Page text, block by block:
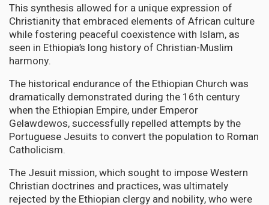
This synthesis allowed for a unique expression of
Christianity that embraced elements of African culture
while fostering peaceful coexistence with Islam, as
seen in Ethiopia’s long history of Christian-Muslim
harmony.
The historical endurance of the Ethiopian Church was
dramatically demonstrated during the 16th century
when the Ethiopian Empire, under Emperor
Gelawdewos, successfully repelled attempts by the
Portuguese Jesuits to convert the population to Roman
Catholicism.
The Jesuit mission, which sought to impose Western
Christian doctrines and practices, was ultimately
rejected by the Ethiopian clergy and nobility, who were